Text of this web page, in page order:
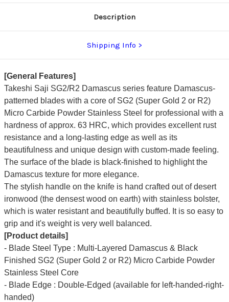
Description
Shipping Info
[General Features]
Takeshi Saji SG2/R2 Damascus series feature Damascus-
patterned blades with a core of SG2 (Super Gold 2 or R2)
Micro Carbide Powder Stainless Steel for professional with a
hardness of approx. 63 HRC, which provides excellent rust
resistance and a long-lasting edge as well as its
beautifulness and unique design with custom-made feeling.
The surface of the blade is black-finished to highlight the
Damascus texture for more elegance.
The stylish handle on the knife is hand crafted out of desert
ironwood (the densest wood on earth) with stainless bolster,
which is water resistant and beautifully buffed. It is so easy to
grip and it's weight is very well balanced.
[Product details]
- Blade Steel Type : Multi-Layered Damascus & Black
Finished SG2 (Super Gold 2 or R2) Micro Carbide Powder
Stainless Steel Core
- Blade Edge : Double-Edged (available for left-handed-right-
handed)